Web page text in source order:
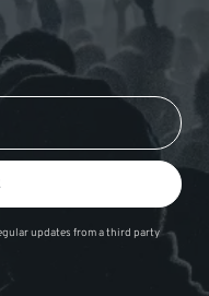
updates from a third party